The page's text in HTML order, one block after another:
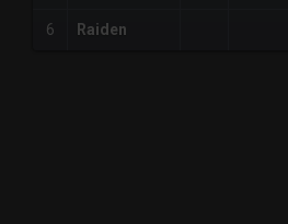
6 Raiden